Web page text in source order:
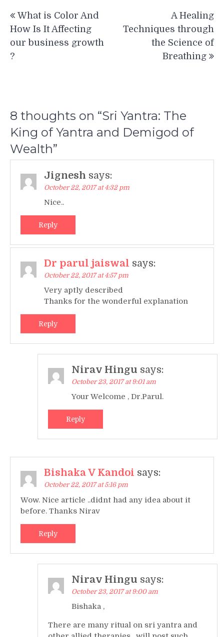
navigation
What is Color And
How Is It Affecting
our business growth
?
A Healing
Techniques through
the Science of
Breathing
8 thoughts on “Sri Yantra: The
King of Yantra and Demigod of
Wealth”
Jignesh says:
October 22, 2017 at 4:32 pm
Nice..
Reply
Dr parul jaiswal says:
October 22, 2017 at 4:57 pm
Very aptly described
Thanks for the wonderful explanation
Reply
Nirav Hingu says:
October 23, 2017 at 9:01 am
Your Welcome , Dr.Parul.
Reply
Bishaka V Kandoi says:
October 22, 2017 at 5:16 pm
Wow. Nice article ..didnt had any idea about it
before. Thanks Nirav
Reply
Nirav Hingu says:
October 23, 2017 at 9:00 am
Bishaka ,
There are many ritual on sri yantra and